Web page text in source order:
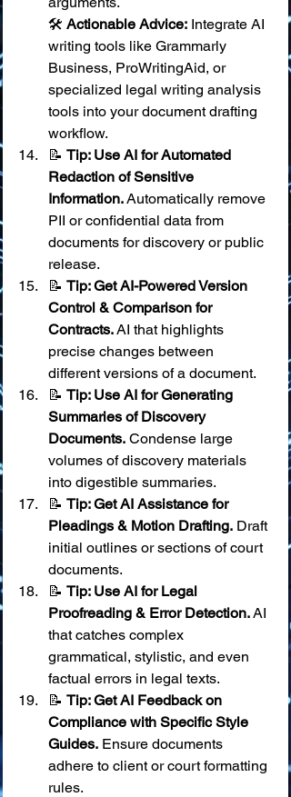
🛠️ Actionable Advice: Integrate AI
writing tools like Grammarly
Business, ProWritingAid, or
specialized legal writing analysis
tools into your document drafting
workflow.
📝 Tip: Use AI for Automated
Redaction of Sensitive
Information. Automatically remove
PII or confidential data from
documents for discovery or public
release.
📝 Tip: Get AI-Powered Version
Control & Comparison for
Contracts. AI that highlights
precise changes between
different versions of a document.
📝 Tip: Use AI for Generating
Summaries of Discovery
Documents. Condense large
volumes of discovery materials
into digestible summaries.
📝 Tip: Get AI Assistance for
Pleadings & Motion Drafting. Draft
initial outlines or sections of court
documents.
📝 Tip: Use AI for Legal
Proofreading & Error Detection. AI
that catches complex
grammatical, stylistic, and even
factual errors in legal texts.
📝 Tip: Get AI Feedback on
Compliance with Specific Style
Guides. Ensure documents
adhere to client or court formatting
rules.